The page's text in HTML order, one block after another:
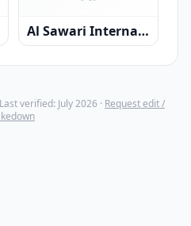
Al Sawari International Investment Company SAOC
verified: July 2026 · Request edit /